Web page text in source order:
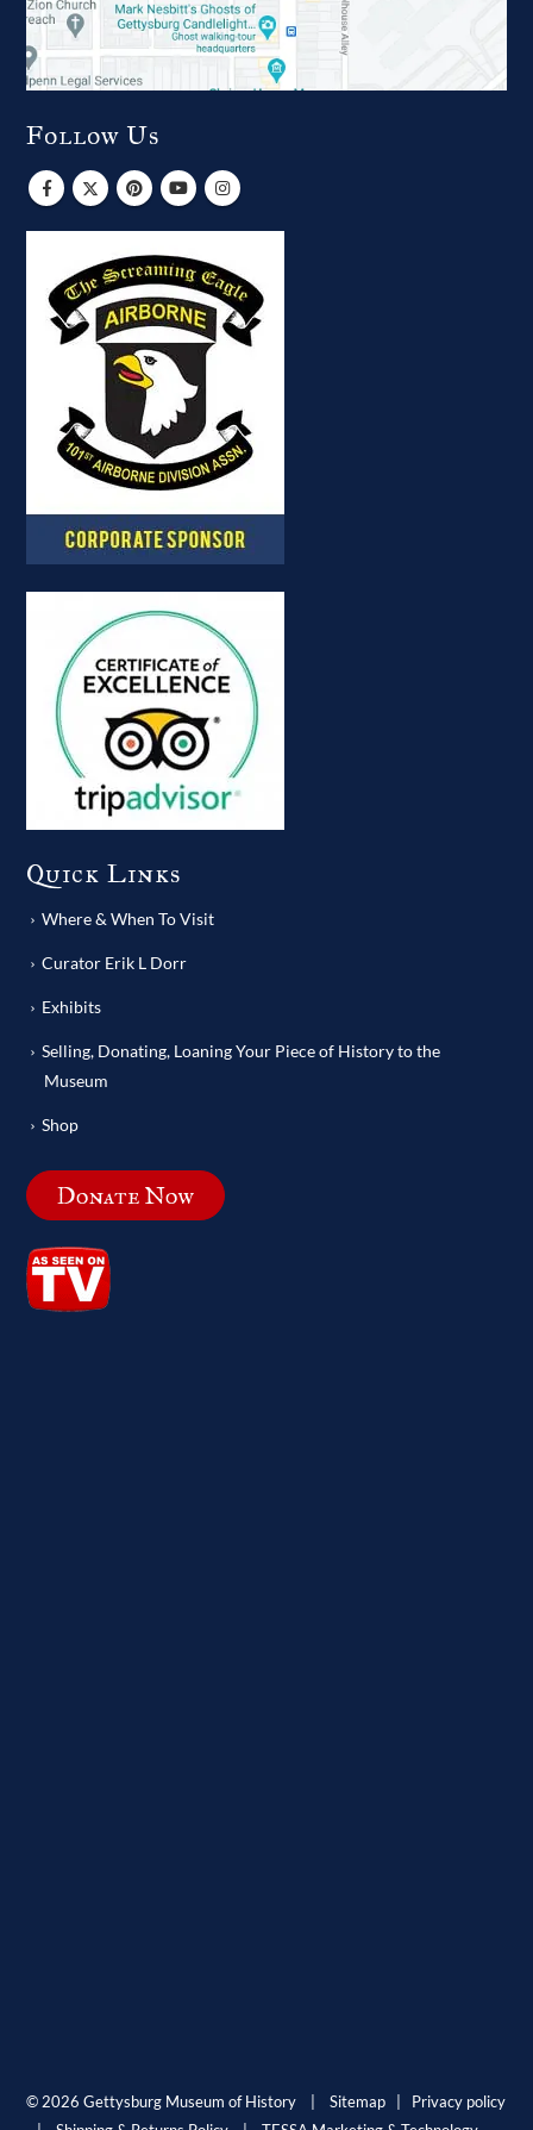
Follow Us
Quick Links
Where & When To Visit
Curator Erik L Dorr
Exhibits
Selling, Donating, Loaning Your Piece of History to the
Museum
Shop
Donate Now
© 2026 Gettysburg Museum of History |Sitemap
Privacy policy